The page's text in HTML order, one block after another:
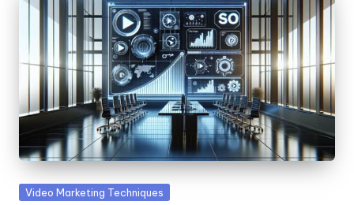
Posted
Video Marketing Techniques